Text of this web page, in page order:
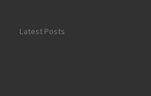
Latest Posts